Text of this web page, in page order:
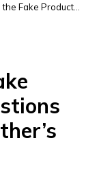
the Fake Product